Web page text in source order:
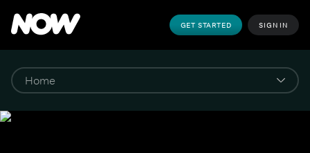
GET STARTED SIGN IN